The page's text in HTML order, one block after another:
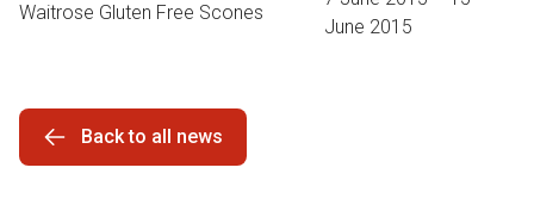
Waitrose Gluten Free Scones
June 2015
Back to all news